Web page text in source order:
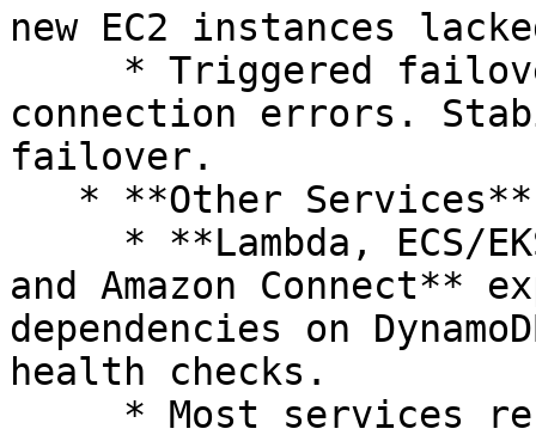
new EC2 instances
connection errors.
failover.
and Amazon Connect**
dependencies on
health checks.